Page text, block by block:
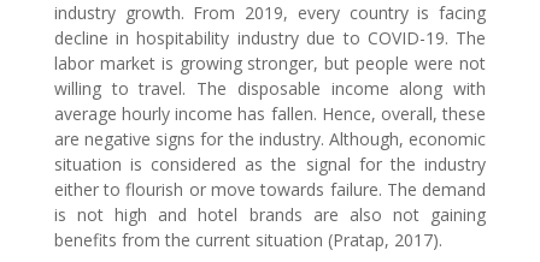
industry growth. From 2019, every country is facing
decline in hospitability industry due to COVID-19. The
labor market is growing stronger, but people were not
willing to travel. The disposable income along with
average hourly income has fallen. Hence, overall, these
are negative signs for the industry. Although, economic
situation is considered as the signal for the industry
either to flourish or move towards failure. The demand
is not high and hotel brands are also not gaining
benefits from the current situation (Pratap, 2017).